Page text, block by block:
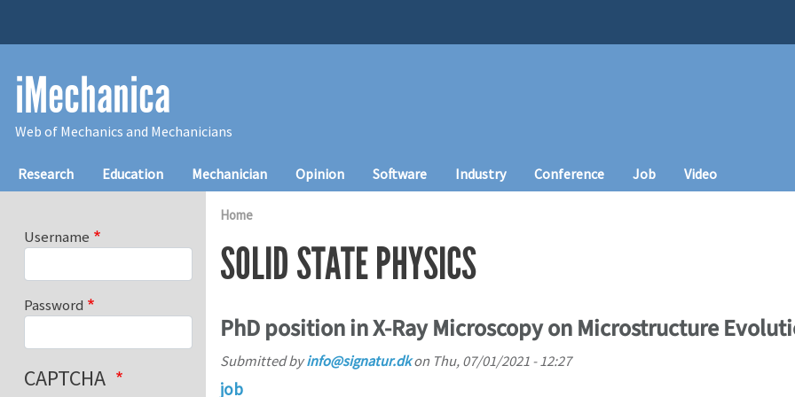
iMechanica
Web of Mechanics and Mechanicians
Main navigation
Research Education Mechanician Opinion Software Industry Conference Job Video
Home
SOLID STATE PHYSICS
PhD position in X-Ray Microscopy on Microstructure
Submitted byinfo@signatur.dkon Thu, 07/01/2021 - 12:27
job
Username
Password
CAPTCHA